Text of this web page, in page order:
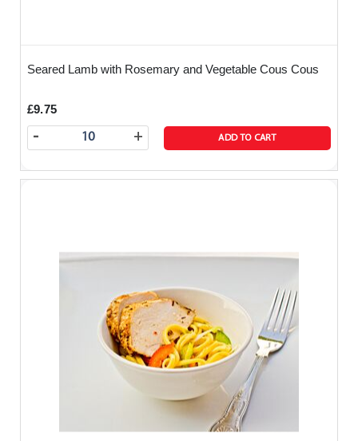
Seared Lamb with Rosemary and Vegetable Cous Cous
£9.75
+
- ADD TO CART